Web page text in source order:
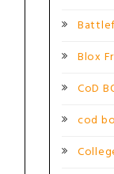
Blox
CoD
cod